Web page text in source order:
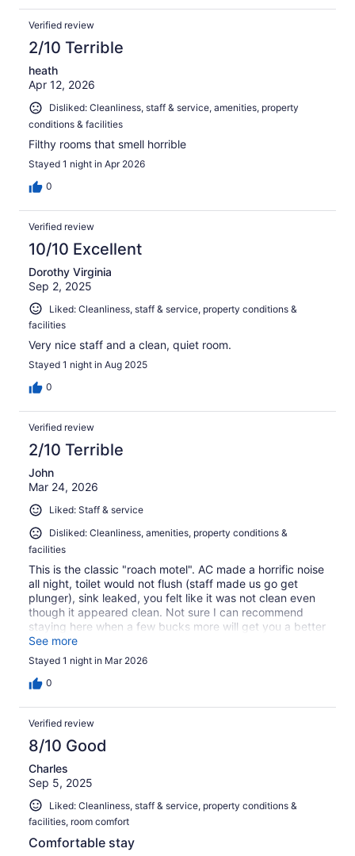
Verified review
2/10 Terrible
heath
Apr 12, 2026
Disliked: Cleanliness, staff & service, amenities, property
conditions & facilities
Filthy rooms that smell horrible
Stayed 1 night in Apr 2026
0
Verified review
10/10 Excellent
Dorothy Virginia
Sep 2, 2025
Liked: Cleanliness, staff & service, property conditions &
facilities
Very nice staff and a clean, quiet room.
Stayed 1 night in Aug 2025
0
Verified review
2/10 Terrible
John
Mar 24, 2026
Liked: Staff & service
Disliked: Cleanliness, amenities, property conditions &
facilities
This is the classic "roach motel". AC made a horrific noise
all night, toilet would not flush (staff made us go get
plunger), sink leaked, you felt like it was not clean even
though it appeared clean. Not sure I can recommend
staying here when a few bucks more will get you a better
experience.
See more
Stayed 1 night in Mar 2026
0
Verified review
8/10 Good
Charles
Sep 5, 2025
Liked: Cleanliness, staff & service, property conditions &
facilities, room comfort
Comfortable stay